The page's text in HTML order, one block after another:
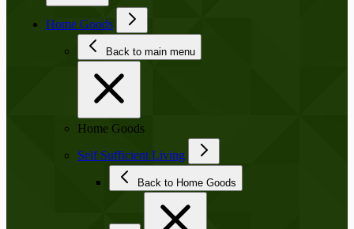
Home Goods
Back to main menu
Home Goods
Self Sufficient Living
Back to Home Goods